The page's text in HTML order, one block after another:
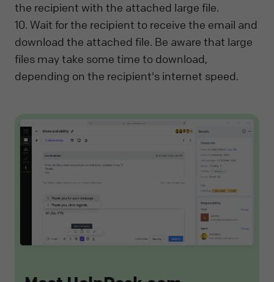
the recipient with the attached large file.
10. Wait for the recipient to receive the email and
download the attached file. Be aware that large
files may take some time to download,
depending on the recipient's internet speed.